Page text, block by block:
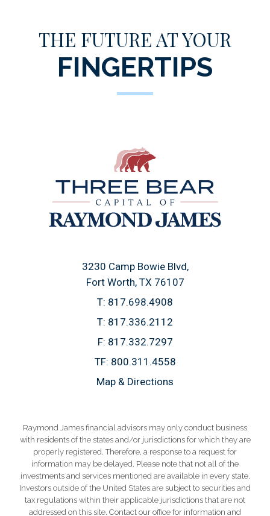
THE FUTURE AT YOUR
FINGERTIPS
3230 Camp Bowie Blvd
Fort Worth, TX 76107
T: 817.698.4908
T: 817.336.2112
F: 817.332.7297
TF: 800.311.4558
Map & Directions
Raymond James financial advisors may only conduct business
with residents of the states and/or jurisdictions for which they are
properly registered. Therefore, a response to a request for
information may be delayed. Please note that not all of the
investments and services mentioned are available in every state.
Investors outside of the United States are subject to securities and
tax regulations within their applicable jurisdictions that are not
addressed on this site. Contact our office for information and